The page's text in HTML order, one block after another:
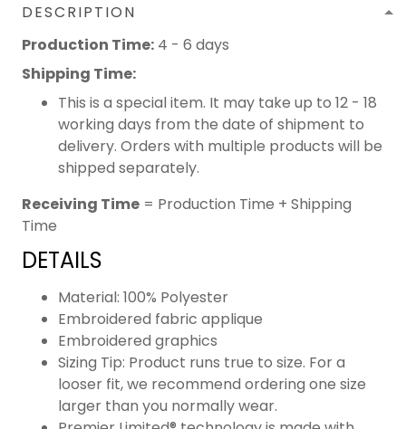
DESCRIPTION
Production Time: 4 - 6 days
Shipping Time:
This is a special item. It may take up to 12 - 18
working days from the date of shipment to
delivery. Orders with multiple products will be
shipped separately.
Receiving Time = Production Time + Shipping
Time
DETAILS
Material: 100% Polyester
Embroidered fabric applique
Embroidered graphics
Sizing Tip: Product runs true to size. For a
looser fit, we recommend ordering one size
larger than you normally wear.